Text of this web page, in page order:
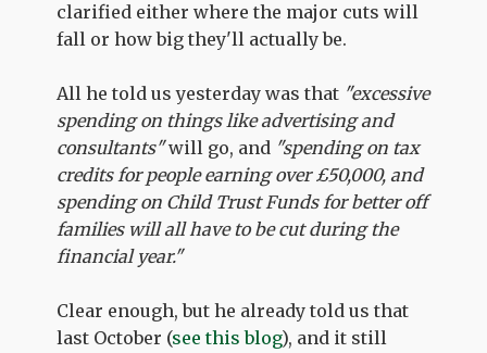
clarified either where the major cuts will
fall or how big they'll actually be.
All he told us yesterday was that "excessive
spending on things like advertising and
consultants"will go, and "spending on tax
credits for people earning over £50,000, and
spending on Child Trust Funds for better off
families will all have to be cut during the
financial year."
Clear enough, but he already told us that
last October (see this blog), and it still